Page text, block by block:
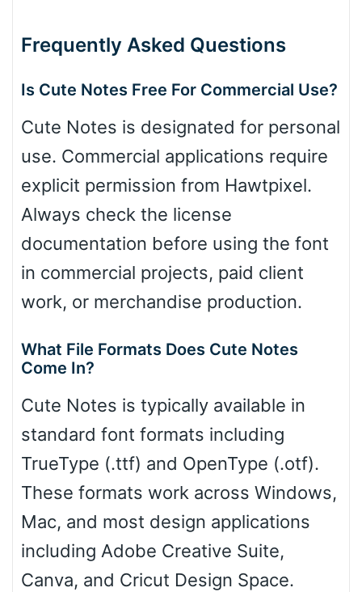
Frequently Asked Questions
Is Cute Notes Free For Commercial Use?
Cute Notes is designated for personal
use. Commercial applications require
explicit permission from Hawtpixel.
Always check the license
documentation before using the font
in commercial projects, paid client
work, or merchandise production.
What File Formats Does Cute Notes
Come In?
Cute Notes is typically available in
standard font formats including
TrueType (.ttf) and OpenType (.otf).
These formats work across Windows,
Mac, and most design applications
including Adobe Creative Suite,
Canva, and Cricut Design Space.